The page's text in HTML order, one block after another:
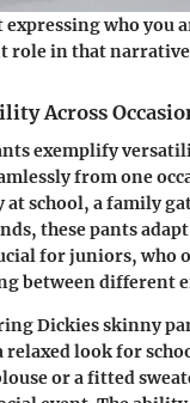
expressing who you
role in that
Across
exemplify
from one
at school, a family
these pants
for juniors, who
between different
Dickies skinny
relaxed look for
or a fitted